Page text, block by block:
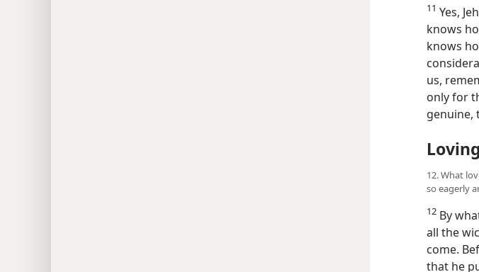
11 Yes,
knows
knows
us,
only for
genuine,
12. What
so eagerly
12 By
all the
come.
that he